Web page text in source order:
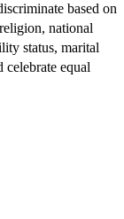
based on
national
status, marital
equal